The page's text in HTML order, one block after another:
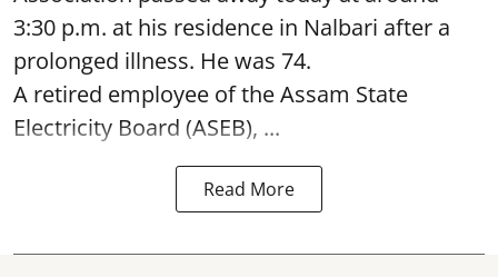
3:30 p.m. at his residence in Nalbari after a
prolonged illness. He was 74.
A retired employee of the Assam State
Electricity Board (ASEB), ...
Read More